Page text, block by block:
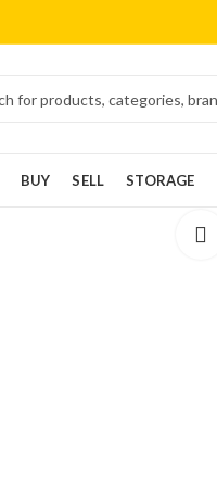
BUY SELL STORAGE